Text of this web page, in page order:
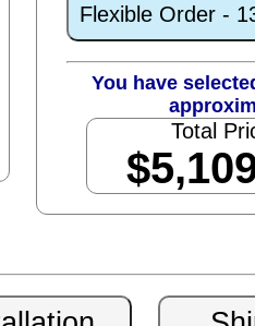
Flexible Order -
You have
Total